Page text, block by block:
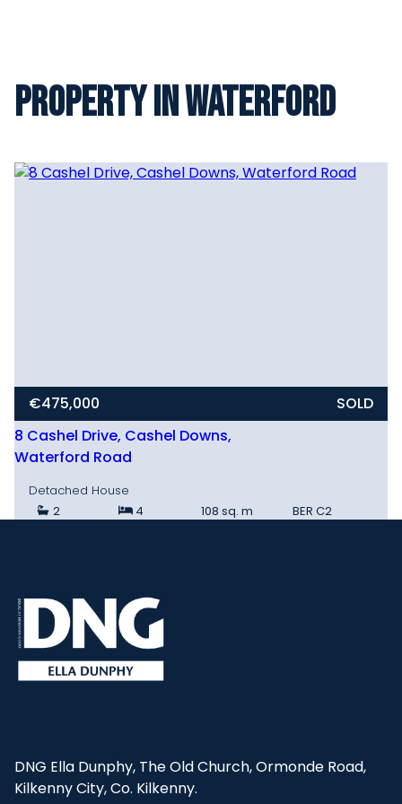
Property in Waterford
€475,000
SOLD
8 Cashel Drive, Cashel Downs,
Waterford Road
Detached House
2
4 108 sq. m BER C2
DNG Ella Dunphy, The Old Church, Ormonde Road,
Kilkenny City, Co. Kilkenny.